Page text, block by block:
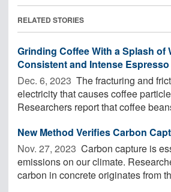
RELATED STORIES
Grinding Coffee With a Splash of
Consistent and Intense Espresso
Dec. 6, 2023  The fracturing and
electricity that causes coffee
Researchers report that coffee
New Method Verifies Carbon
Nov. 27, 2023  Carbon capture is
emissions on our climate.
carbon in concrete originates from